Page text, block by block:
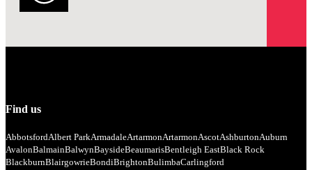
Find us
AbbotsfordAlbert ParkArmadaleArtarmonArtarmonAscotAshburtonAuburn
AvalonBalmainBalwynBaysideBeaumarisBentleigh EastBlack Rock
BlackburnBlairgowrieBondiBrightonBulimbaCarlingford